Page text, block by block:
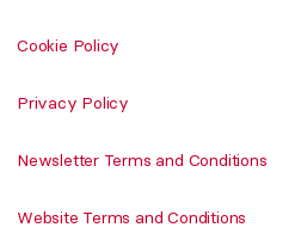
Cookie Policy
Privacy Policy
Newsletter Terms and Conditions
Website Terms and Conditions